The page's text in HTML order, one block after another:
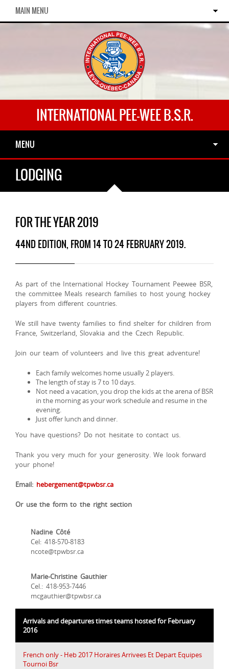
MAIN MENU
INTERNATIONAL PEE-WEE B.S.R.
MENU
LODGING
FOR THE YEAR 2019
44ND EDITION, FROM 14 TO 24 FEBRUARY 2019.
As part of the International Hockey Tournament Peewee BSR,
the committee Meals research families to host young hockey
players from different countries.
We still have twenty families to find shelter for children from
France, Switzerland, Slovakia and the Czech Republic.
Join our team of volunteers and live this great adventure!
Each family welcomes home usually 2 players.
The length of stay is 7 to 10 days.
Not need a vacation, you drop the kids at the arena of BSR
in the morning as your work schedule and resume in the
evening.
Just offer lunch and dinner.
You have questions? Do not hesitate to contact us.
Thank you very much for your generosity. We look forward
your phone!
Email: hebergement@tpwbsr.ca
Or use the form to the right section
Nadine Côté
Cel: 418-570-8183
ncote@tpwbsr.ca
Marie-Christine Gauthier
Cel.: 418-953-7446
mcgauthier@tpwbsr.ca
Arrivals and departures times teams hosted for February
2016
French only - Heb 2017 Horaires Arrivees Et Depart Equipes
Tournoi Bsr